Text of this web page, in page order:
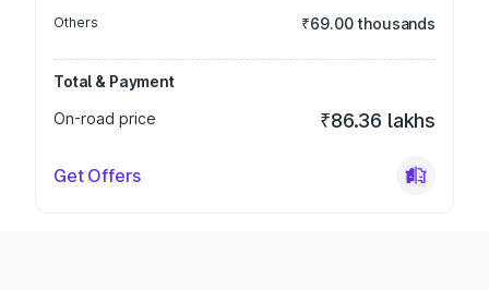
Others ₹69.00 thousands
Total & Payment
On-road price
₹86.36 lakhs
Get Offers